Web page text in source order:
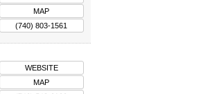
MAP
(740) 803-1561
WEBSITE
MAP